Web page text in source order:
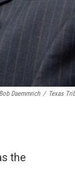
Daemmrich / Texas
the